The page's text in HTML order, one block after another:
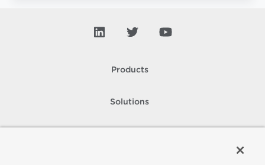
Products
Solutions